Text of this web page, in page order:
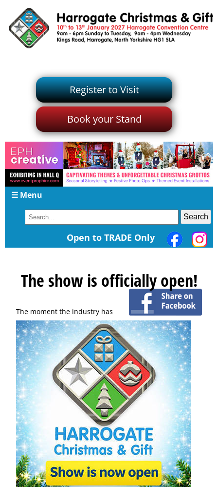
Register to Visit
Book your Stand
☰ Menu
Open to TRADE Only
The show is officially open!
The moment the industry has